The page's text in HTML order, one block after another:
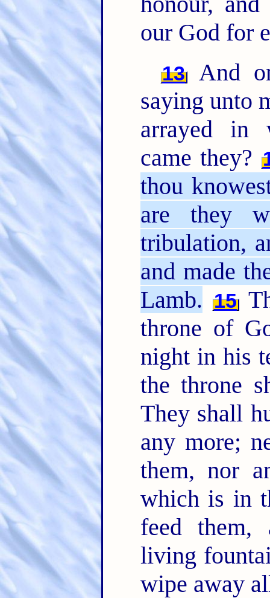
our God for
13
And
saying unto
arrayed in
came they?
thou
are they
tribulation,
and made
Lamb. 15
throne of
night in his
the throne
They shall
any more;
them, nor
which is in
feed them,
living
wipe away